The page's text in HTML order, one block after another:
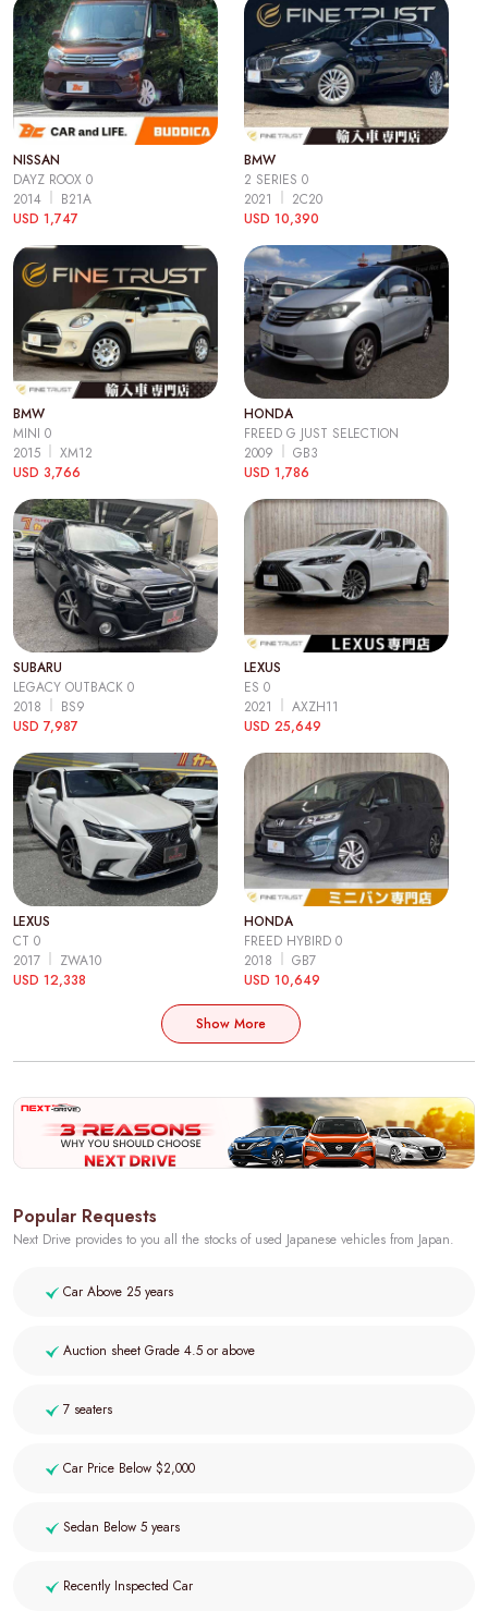
NISSAN
DAYZ ROOX 0
2014
B21A
USD 1,747
BMW
2 SERIES 0
2021
2C20
USD 10,390
BMW
MINI 0
2015
XM12
USD 3,766
HONDA
FREED G JUST SELECTION
2009
GB3
USD 1,786
SUBARU
LEGACY OUTBACK 0
2018
BS9
USD 7,987
LEXUS
ES 0
2021
AXZH11
USD 25,649
LEXUS
CT 0
2017
ZWA10
USD 12,338
HONDA
FREED HYBIRD 0
2018
GB7
USD 10,649
Show More
Popular Requests
Next Drive provides to you all the stocks of used Japanese vehicles from Japan.
Car Above 25 years
Auction sheet Grade 4.5 or above
7 seaters
Car Price Below $2,000
Sedan Below 5 years
Recently Inspected Car